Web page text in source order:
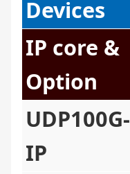
Devices
IP core &
Option
UDP100G-
IP